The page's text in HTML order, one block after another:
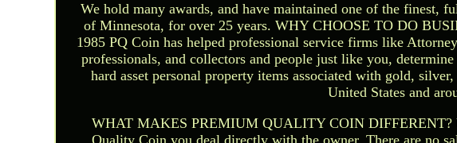
We hold many awards, and have maintained one of the finest,
of Minnesota, for over 25 years. WHY CHOOSE TO DO
1985 PQ Coin has helped professional service firms like
professionals, and collectors and people just like you,
hard asset personal property items associated with gold,
United States and
WHAT MAKES PREMIUM QUALITY COIN DIFFERENT?